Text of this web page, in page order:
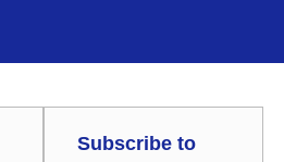
Subscribe to